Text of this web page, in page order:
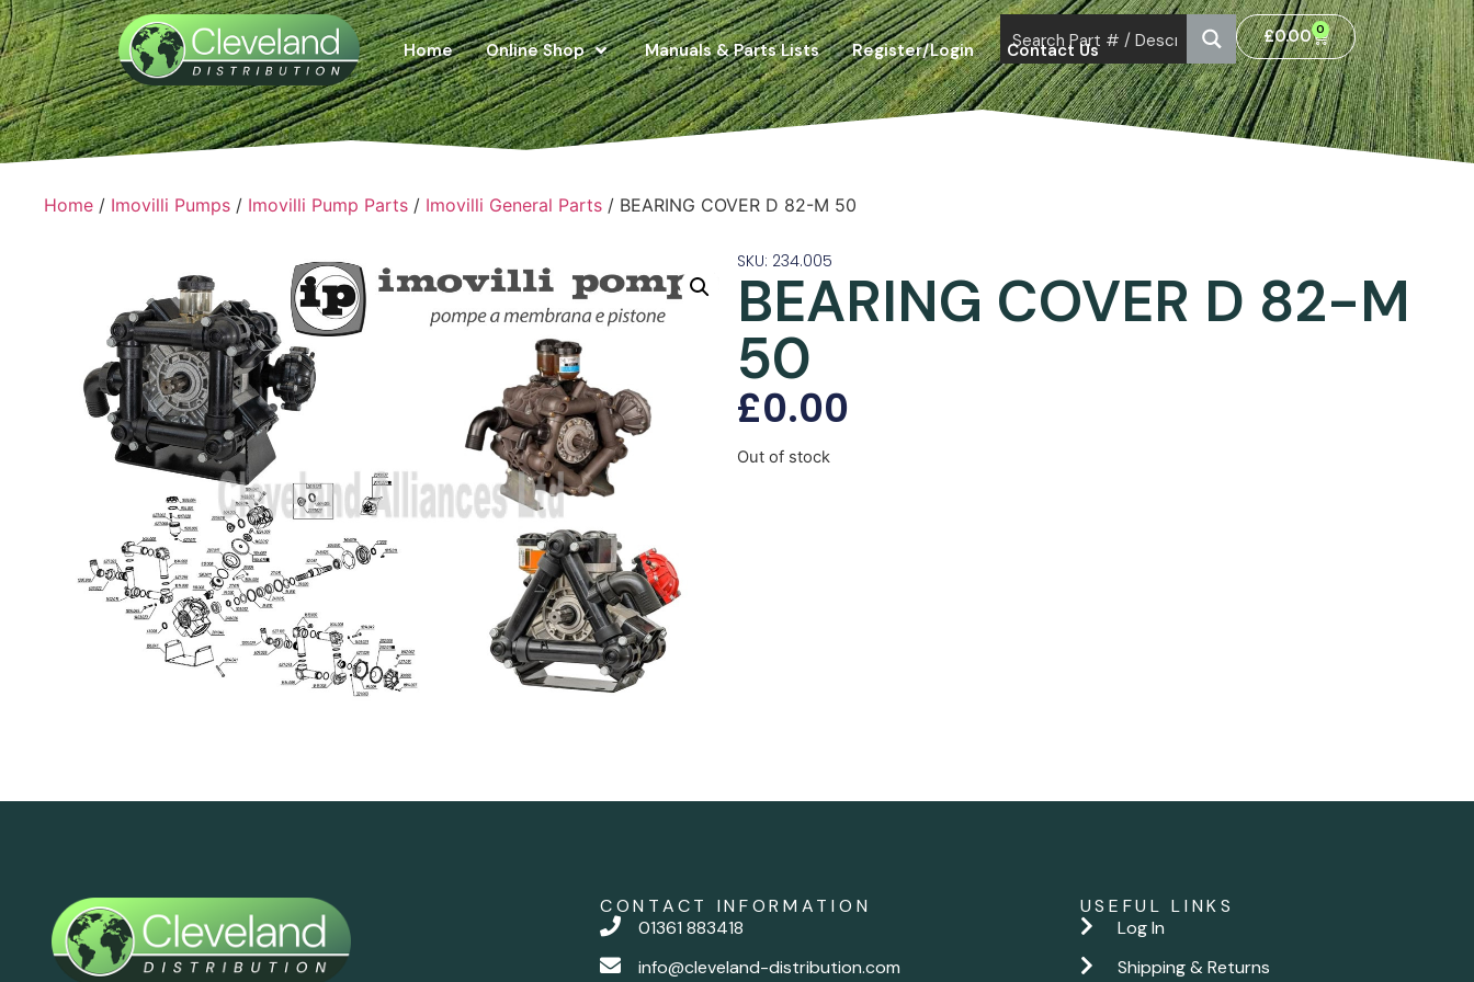
Home Online Shop Manuals & Parts Lists Register/Login Contact Us
£0.00 0
Home / Imovilli Pumps / Imovilli Pump Parts / Imovilli General Parts / BEARING COVER D 82-M 50
SKU: 234.005
BEARING COVER D 82-M
50
£0.00
Out of stock
CONTACT INFORMATION
01361 883418
info@cleveland-distribution.com
USEFUL LINKS
Log In
Shipping & Returns